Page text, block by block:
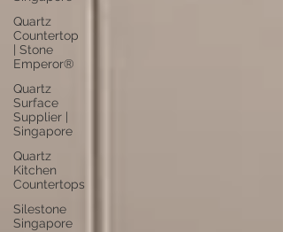
Quartz
Countertop
| Stone
Emperor®
Quartz
Surface
Supplier |
Singapore
Quartz
Kitchen
Countertops
Silestone
Singapore